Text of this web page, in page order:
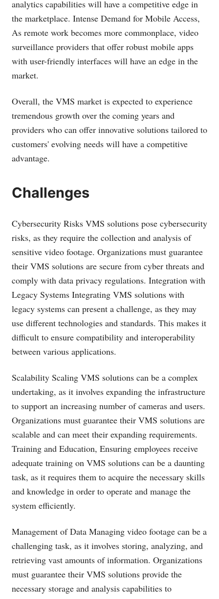
analytics capabilities will have a competitive edge in
the marketplace. Intense Demand for Mobile Access,
As remote work becomes more commonplace, video
surveillance providers that offer robust mobile apps
with user-friendly interfaces will have an edge in the
market.
Overall, the VMS market is expected to experience
tremendous growth over the coming years and
providers who can offer innovative solutions tailored to
customers' evolving needs will have a competitive
advantage.
Challenges
Cybersecurity Risks VMS solutions pose cybersecurity
risks, as they require the collection and analysis of
sensitive video footage. Organizations must guarantee
their VMS solutions are secure from cyber threats and
comply with data privacy regulations. Integration with
Legacy Systems Integrating VMS solutions with
legacy systems can present a challenge, as they may
use different technologies and standards. This makes it
difficult to ensure compatibility and interoperability
between various applications.
Scalability Scaling VMS solutions can be a complex
undertaking, as it involves expanding the infrastructure
to support an increasing number of cameras and users.
Organizations must guarantee their VMS solutions are
scalable and can meet their expanding requirements.
Training and Education, Ensuring employees receive
adequate training on VMS solutions can be a daunting
task, as it requires them to acquire the necessary skills
and knowledge in order to operate and manage the
system efficiently.
Management of Data Managing video footage can be a
challenging task, as it involves storing, analyzing, and
retrieving vast amounts of information. Organizations
must guarantee their VMS solutions provide the
necessary storage and analysis capabilities to